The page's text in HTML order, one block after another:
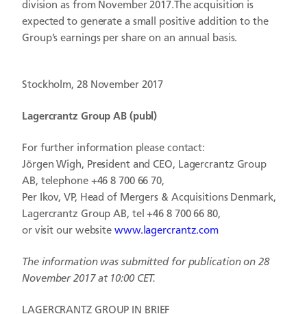
division as from November 2017.The acquisition is
expected to generate a small positive addition to the
Group’s earnings per share on an annual basis.
Stockholm, 28 November 2017
Lagercrantz Group AB (publ)
For further information please contact:
Jörgen Wigh, President and CEO, Lagercrantz Group
AB, telephone +46 8 700 66 70,
Per Ikov, VP, Head of Mergers & Acquisitions Denmark,
Lagercrantz Group AB, tel +46 8 700 66 80,
or visit our website www.lagercrantz.com
The information was submitted for publication on 28
November 2017 at 10:00 CET.
LAGERCRANTZ GROUP IN BRIEF